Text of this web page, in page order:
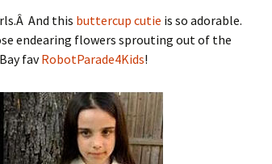
And this buttercup cutie is so adorable.
endearing flowers sprouting out of the
favRobotParade4Kids!